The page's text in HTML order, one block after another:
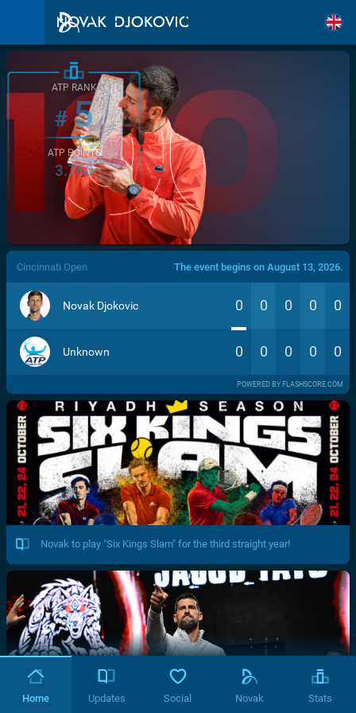
/>
ATP RANK
#5
ATP POINTS
3.760
Cincinnati Open The event begins on August 13, 2026.
Novak Djokovic 0 0 0 0 0
Unknown 0 0 0 0 0
POWERED BY FLASHSCORE.COM
Novak to play "Six Kings Slam" for the third straight year!
Home Updates Social Novak Stats